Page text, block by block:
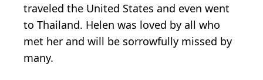
traveled the United States and even went
to Thailand. Helen was loved by all who
met her and will be sorrowfully missed by
many.